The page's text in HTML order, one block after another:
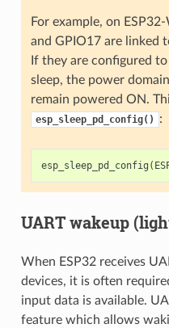
For example, on
and GPIO17 are linked
If they are configured
sleep, the power
remain powered ON.
esp_sleep_pd_config() :
esp_sleep_pd_config (
UART wakeup
When ESP32 receives
devices, it is often
input data is available.
feature which allows